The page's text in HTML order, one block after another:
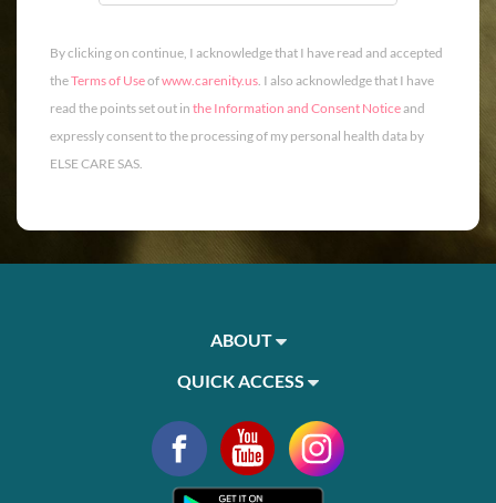
By clicking on continue, I acknowledge that I have read and accepted
theTerms of Useofwww.carenity.us. I also acknowledge that I have
read the points set out in the Information and Consent Noticeand
expressly consent to the processing of my personal health data by
ELSE CARE SAS.
ABOUT
QUICK ACCESS